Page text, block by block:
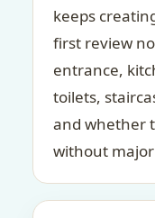
keeps
first review
entrance,
toilets,
and whether
without